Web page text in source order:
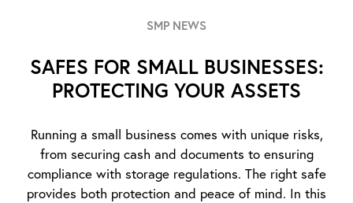
SMP NEWS
SAFES FOR SMALL BUSINESSES:
PROTECTING YOUR ASSETS
Running a small business comes with unique risks,
from securing cash and documents to ensuring
compliance with storage regulations. The right safe
provides both protection and peace of mind. In this